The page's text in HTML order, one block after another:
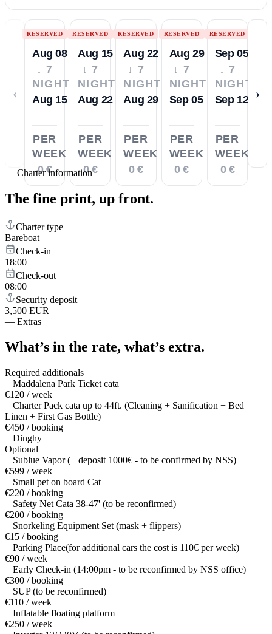
‹
RESERVED
Aug 08
↓ 7
NIGHTS
Aug 15
PER
WEEK
0 €
RESERVED
Aug 15
↓ 7
NIGHTS
Aug 22
PER
WEEK
0 €
RESERVED
Aug 22
↓ 7
NIGHTS
Aug 29
PER
WEEK
0 €
RESERVED
Aug 29
↓ 7
NIGHTS
Sep 05
PER
WEEK
0 €
RESERVED
Sep 05
↓ 7
NIGHTS
Sep 12
PER
WEEK
0 €
›
— Charter information
The fine print, up front.
Charter type
Bareboat
Check-in
18:00
Check-out
08:00
Security deposit
3,500 EUR
— Extras
What’s in the rate, what’s extra.
Required additionals
Maddalena Park Ticket cata
€120 / week
Charter Pack cata up to 44ft. (Cleaning + Sanification + Bed
Linen + First Gas Bottle)
€450 / booking
Dinghy
Optional
Sublue Vapor (+ deposit 1000€ - to be confirmed by NSS)
€599 / week
Small pet on board Cat
€220 / booking
Safety Net Cata 38-47' (to be reconfirmed)
€200 / booking
Snorkeling Equipment Set (mask + flippers)
€15 / booking
Parking Place(for additional cars the cost is 110€ per week)
€90 / week
Early Check-in (14:00pm - to be reconfirmed by NSS office)
€300 / booking
SUP (to be reconfirmed)
€110 / week
Inflatable floating platform
€250 / week